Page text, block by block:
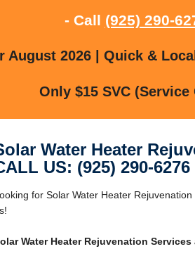
- Call (925) 290-
August 2026 | Quick &
Only $15 SVC (Service
Water Heater
US: (925) 290-6276
for Solar Water Heater
Water Heater Rejuvenation